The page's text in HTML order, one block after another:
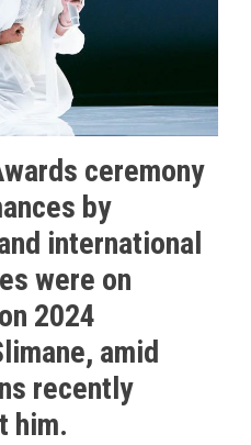
ceremony
by
international
were on
2024
amid
recently
him.